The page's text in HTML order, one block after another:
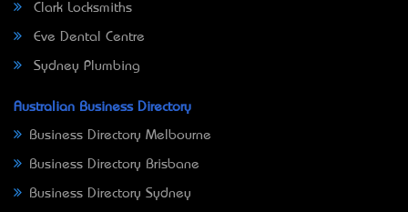
Clark Locksmiths
Eve Dental Centre
Sydney Plumbing
Australian Business Directory
Business Directory Melbourne
Business Directory Brisbane
Business Directory Sydney